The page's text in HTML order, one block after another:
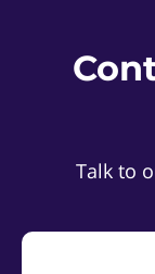
Talk to